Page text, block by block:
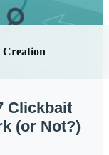
Creation
Clickbait
(or Not?)